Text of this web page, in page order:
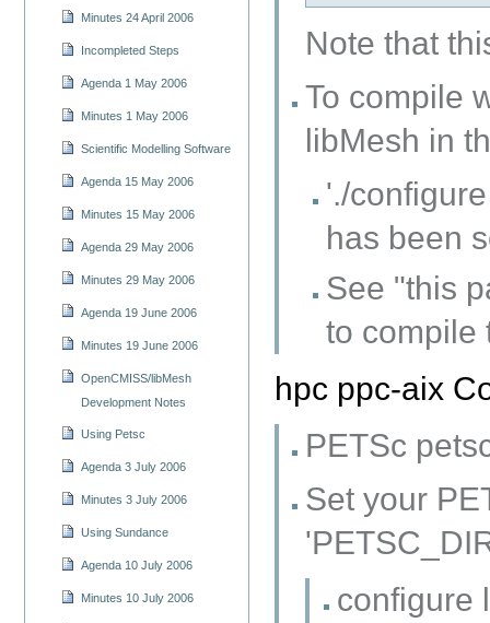
Minutes 24 April 2006
Incompleted Steps
Agenda 1 May 2006
Minutes 1 May 2006
Scientific Modelling Software
Agenda 15 May 2006
Minutes 15 May 2006
Agenda 29 May 2006
Minutes 29 May 2006
Agenda 19 June 2006
Minutes 19 June 2006
OpenCMISS/libMesh
Development Notes
Using Petsc
Agenda 3 July 2006
Minutes 3 July 2006
Using Sundance
Agenda 10 July 2006
Minutes 10 July 2006
Note that
To compile
libMesh in
'./
has been
See "this
to compile
hpc ppc-aix
PETSc
Set your
configure